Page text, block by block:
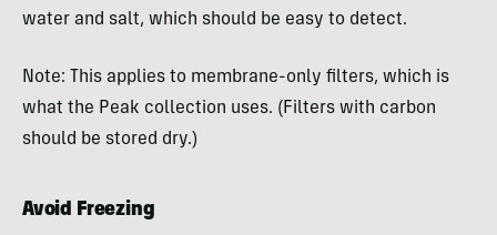
water and salt, which should be easy to detect.
Note: This applies to membrane-only filters, which is
what the Peak collection uses. (Filters with carbon
should be stored dry.)
Avoid Freezing